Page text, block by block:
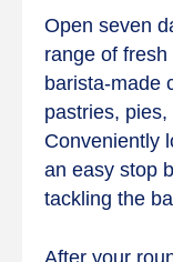
Open seven
range of
barista-made
pastries,
Conveniently
an easy stop
tackling the
After your